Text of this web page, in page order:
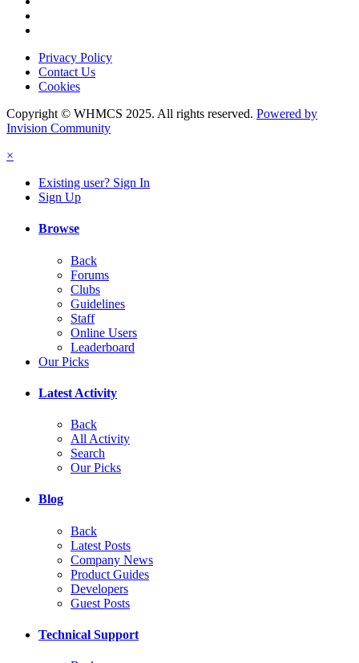
Privacy Policy
Contact Us
Cookies
Copyright © WHMCS 2025. All rights reserved. Powered by
Invision Community
×
Existing user? Sign In
Sign Up
Browse
Back
Forums
Clubs
Guidelines
Staff
Online Users
Leaderboard
Our Picks
Latest Activity
Back
All Activity
Search
Our Picks
Blog
Back
Latest Posts
Company News
Product Guides
Developers
Guest Posts
Technical Support